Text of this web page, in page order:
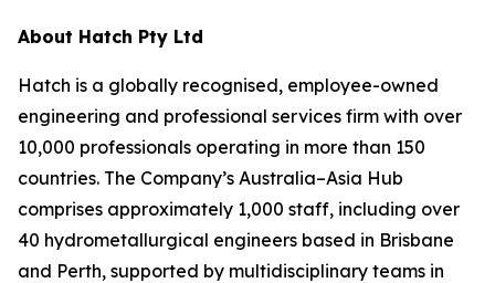
About Hatch Pty Ltd
Hatch is a globally recognised, employee-owned
engineering and professional services firm with over
10,000 professionals operating in more than 150
countries. The Company’s Australia–Asia Hub
comprises approximately 1,000 staff, including over
40 hydrometallurgical engineers based in Brisbane
and Perth, supported by multidisciplinary teams in